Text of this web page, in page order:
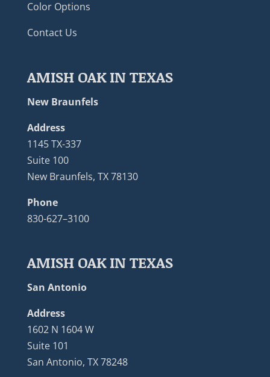
Color Options
Contact Us
AMISH OAK IN TEXAS
New Braunfels
Address
1145 TX-337
Suite 100
New Braunfels, TX 78130
Phone
830-627–3100
AMISH OAK IN TEXAS
San Antonio
Address
1602 N 1604 W
Suite 101
San Antonio, TX 78248